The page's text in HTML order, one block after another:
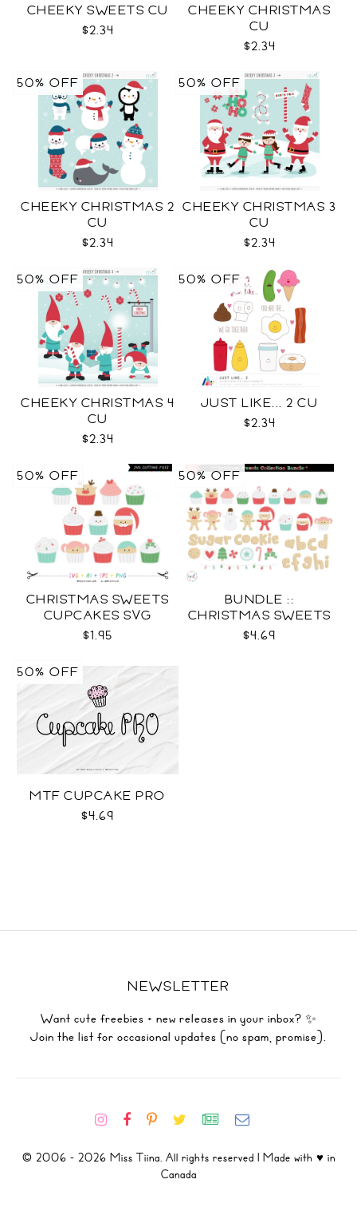
CHEEKY SWEETS CU
$2.34
CHEEKY CHRISTMAS
CU
$2.34
CHEEKY CHRISTMAS 2
CU
$2.34
50% OFF
CHEEKY CHRISTMAS 3
CU
$2.34
50% OFF
CHEEKY CHRISTMAS 4
CU
$2.34
50% OFF
JUST LIKE... 2 CU
$2.34
50% OFF
CHRISTMAS SWEETS
CUPCAKES SVG
$1.95
50% OFF
BUNDLE ::
CHRISTMAS SWEETS
COLLECTION SVG
$4.69
50% OFF
MTF CUPCAKE PRO
$4.69
50% OFF
NEWSLETTER
Want cute freebies + new releases in your inbox? ✨
Join the list for occasional updates (no spam, promise).
© 2006 - 2026 Miss Tiina. All rights reserved | Made with ♥ in
Canada